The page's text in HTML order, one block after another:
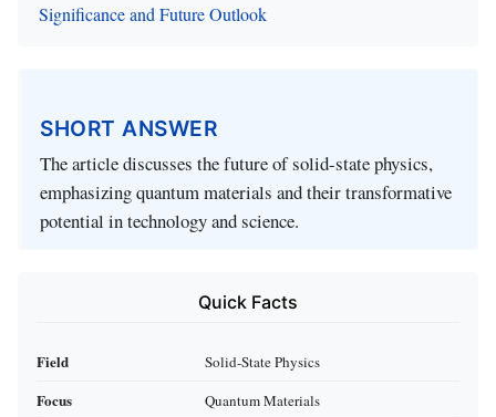
Significance and Future Outlook
SHORT ANSWER
The article discusses the future of solid-state physics,
emphasizing quantum materials and their transformative
potential in technology and science.
Quick Facts
Field Solid-State Physics
Focus Quantum Materials